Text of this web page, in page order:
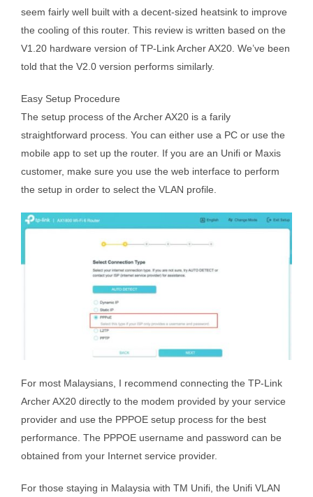
seem fairly well built with a decent-sized heatsink to improve
the cooling of this router. This review is written based on the
V1.20 hardware version of TP-Link Archer AX20. We’ve been
told that the V2.0 version performs similarly.
Easy Setup Procedure
The setup process of the Archer AX20 is a farily
straightforward process. You can either use a PC or use the
mobile app to set up the router. If you are an Unifi or Maxis
customer, make sure you use the web interface to perform
the setup in order to select the VLAN profile.
For most Malaysians, I recommend connecting the TP-Link
Archer AX20 directly to the modem provided by your service
provider and use the PPPOE setup process for the best
performance. The PPPOE username and password can be
obtained from your Internet service provider.
For those staying in Malaysia with TM Unifi, the Unifi VLAN